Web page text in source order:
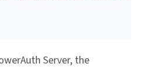
Server, the